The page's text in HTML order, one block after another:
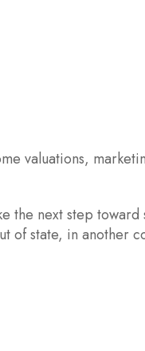
valuations,
the next step
of state, in another